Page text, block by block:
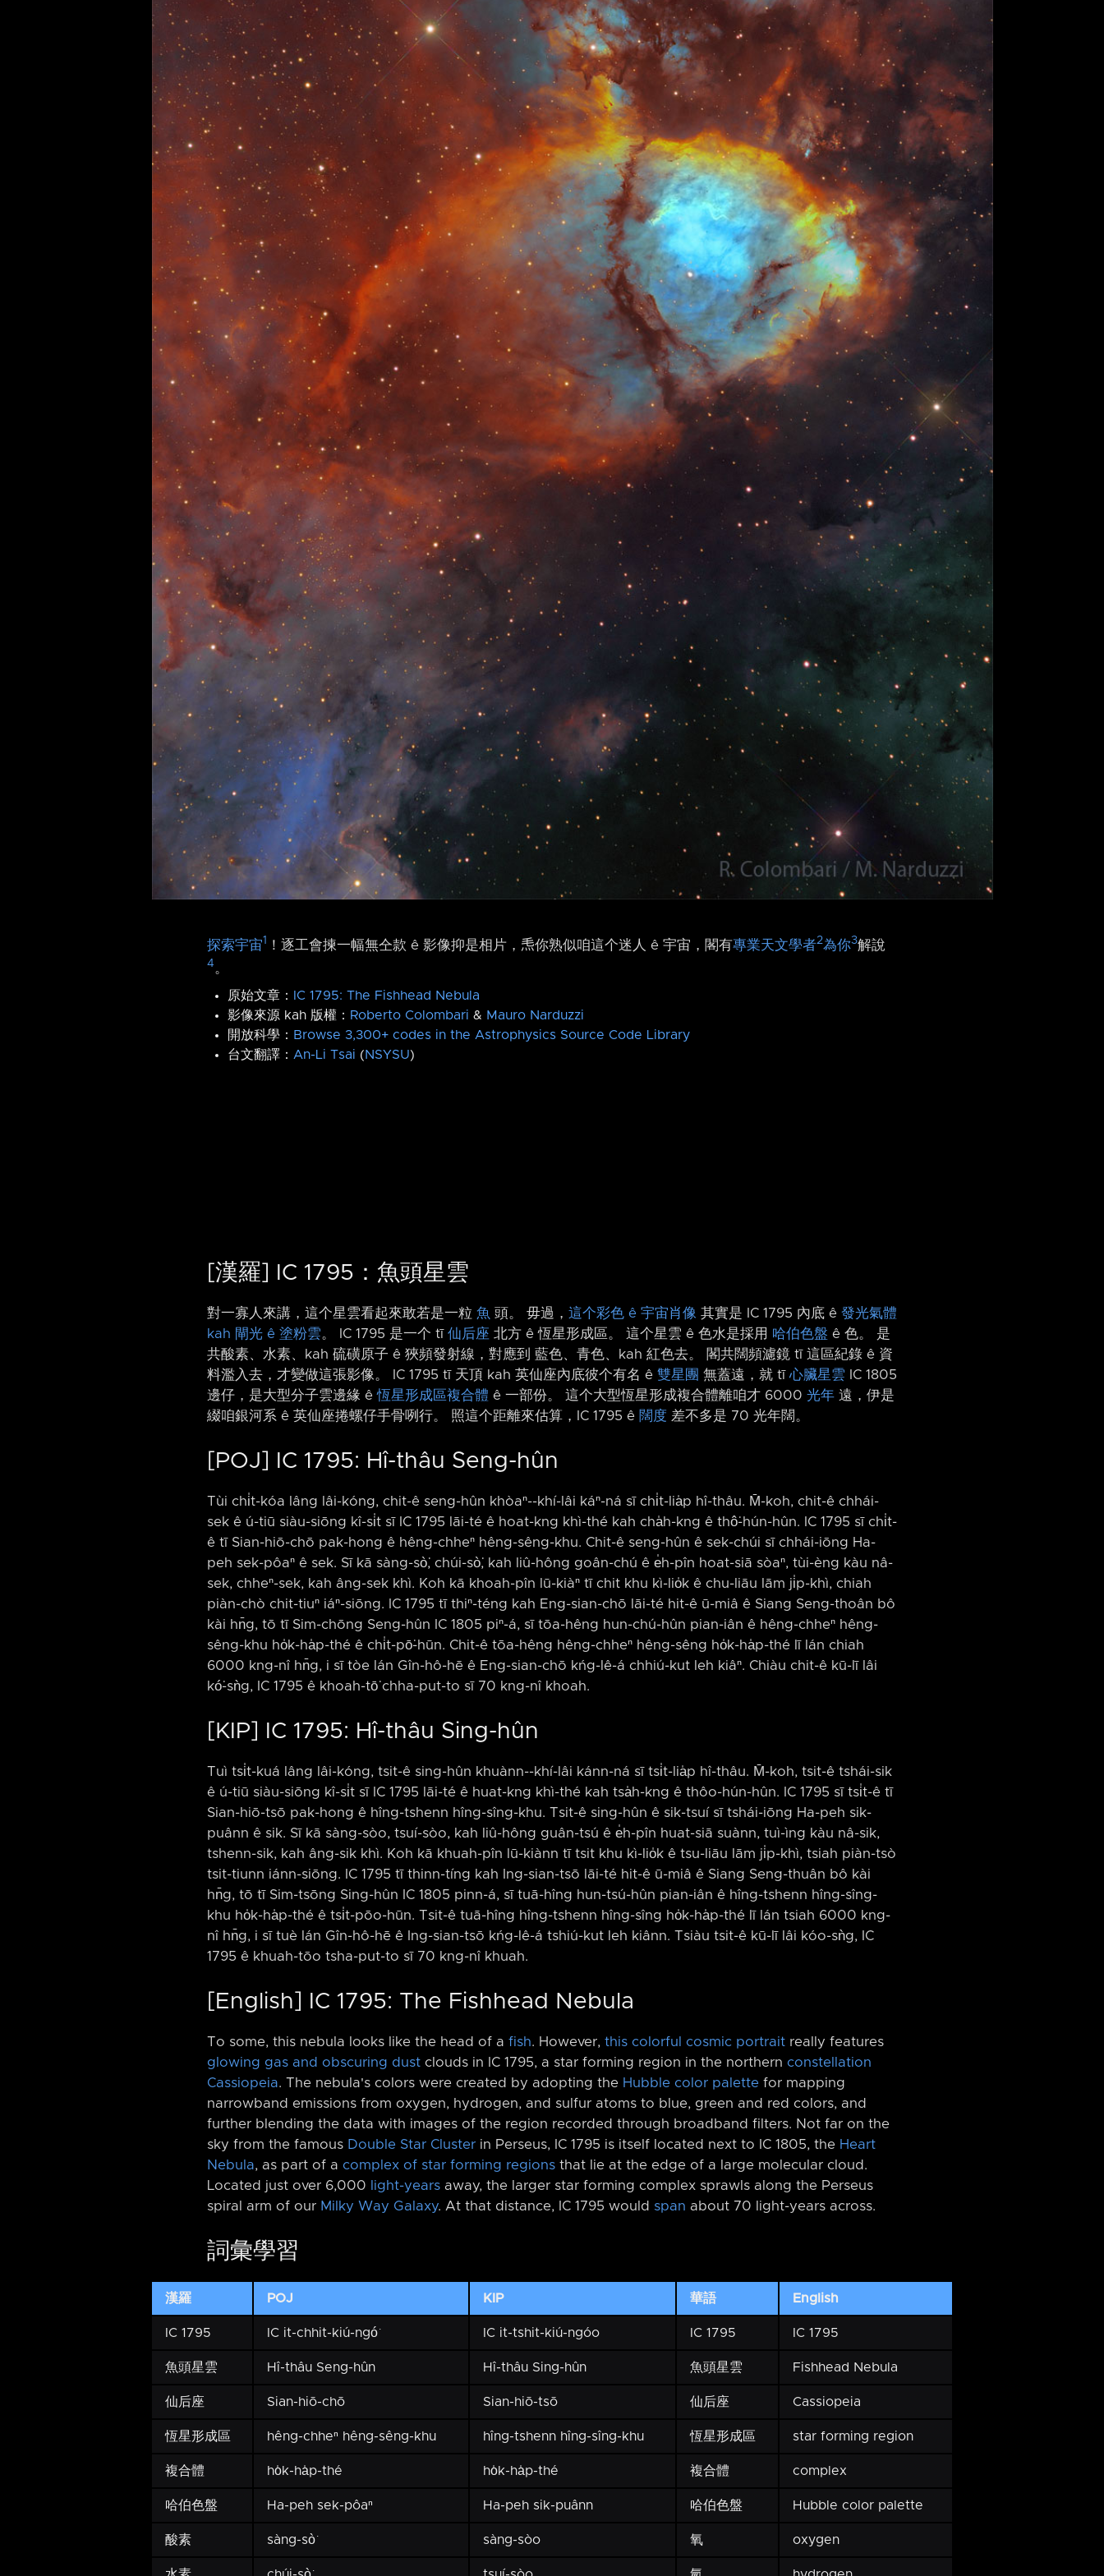
探索宇宙1 ！逐工會揀一幅無仝款 ê 影像抑是相片，𤆬你熟似咱這个迷人 ê 宇宙，閣有專業天文學者2為你3解說
4 。
原始文章：
IC 1795: The Fishhead Nebula
影像來源 kah 版權： Roberto Colombari & Mauro Narduzzi
開放科學： Browse 3,300+ codes in the Astrophysics Source Code Library
台文翻譯： An-Li Tsai (NSYSU)
[漢羅] IC 1795：魚頭星雲
對一寡人來講，這个星雲看起來敢若是一粒 魚 頭。 毋過， 這个彩色 ê 宇宙肖像 其實是 IC 1795 內底 ê 發光氣體
kah 閘光 ê 塗粉雲。 IC 1795 是一个 tī 仙后座 北方 ê 恆星形成區。 這个星雲 ê 色水是採用 哈伯色盤 ê 色。 是
共酸素、水素、kah 硫磺原子 ê 狹頻發射線，對應到 藍色、青色、kah 紅色去。 閣共闊頻濾鏡 tī 這區紀錄 ê 資
料濫入去，才變做這張影像。 IC 1795 tī 天頂 kah 英仙座內底彼个有名 ê 雙星團 無蓋遠，就 tī心臟星雲 IC 1805
邊仔，是大型分子雲邊緣 ê恆星形成區複合體 ê 一部份。 這个大型恆星形成複合體離咱才 6000 光年 遠，伊是
綴咱銀河系 ê 英仙座捲螺仔手骨咧行。 照這个距離來估算，IC 1795 ê 闊度 差不多是 70 光年闊。
[POJ] IC 1795: Hî-thâu Seng-hûn
Tùi chi̍t-kóa lâng lâi-kóng, chit-ê seng-hûn khòaⁿ-⁠-khí-lâi káⁿ-ná sī chi̍t-lia̍p hî-thâu. M̄-koh, chit-ê chhái-
sek ê ú-tiū siàu-siōng kî-si̍t sī IC 1795 lāi-té ê hoat-kng khì-thé kah cha̍h-kng ê thô͘-hún-hûn. IC 1795 sī chi̍t-
ê tī Sian-hiō-chō pak-hong ê hêng-chheⁿ hêng-sêng-khu. Chit-ê seng-hûn ê sek-chúi sī chhái-iōng Ha-
peh sek-pôaⁿ ê sek. Sī kā sàng-sò͘, chúi-sò͘, kah liû-hông goân-chú ê e̍h-pîn hoat-siā sòaⁿ, tùi-èng kàu nâ-
sek, chheⁿ-sek, kah âng-sek khì. Koh kā khoah-pîn lū-kiàⁿ tī chit khu kì-lio̍k ê chu-liāu lām ji̍p-khì, chiah
piàn-chò chit-tiuⁿ iáⁿ-siōng. IC 1795 tī thiⁿ-téng kah Eng-sian-chō lāi-té hit-ê ū-miâ ê Siang Seng-thoân bô
kài hn̄g, tō tī Sim-chōng Seng-hûn IC 1805 piⁿ-á, sī tōa-hêng hun-chú-hûn pian-iân ê hêng-chheⁿ hêng-
sêng-khu ho̍k-ha̍p-thé ê chi̍t-pō͘-hūn. Chit-ê tōa-hêng hêng-chheⁿ hêng-sêng ho̍k-ha̍p-thé lī lán chiah
6000 kng-nî hn̄g, i sī tòe lán Gîn-hô-hē ê Eng-sian-chō kńg-lê-á chhiú-kut leh kiâⁿ. Chiàu chit-ê kū-lī lâi
kó͘-sǹg, IC 1795 ê khoah-tō͘ chha-put-to sī 70 kng-nî khoah.
[KIP] IC 1795: Hî-thâu Sing-hûn
Tuì tsi̍t-kuá lâng lâi-kóng, tsit-ê sing-hûn khuànn-⁠-khí-lâi kánn-ná sī tsi̍t-lia̍p hî-thâu. M̄-koh, tsit-ê tshái-sik
ê ú-tiū siàu-siōng kî-si̍t sī IC 1795 lāi-té ê huat-kng khì-thé kah tsa̍h-kng ê thôo-hún-hûn. IC 1795 sī tsi̍t-ê tī
Sian-hiō-tsō pak-hong ê hîng-tshenn hîng-sîng-khu. Tsit-ê sing-hûn ê sik-tsuí sī tshái-iōng Ha-peh sik-
puânn ê sik. Sī kā sàng-sòo, tsuí-sòo, kah liû-hông guân-tsú ê e̍h-pîn huat-siā suànn, tuì-ìng kàu nâ-sik,
tshenn-sik, kah âng-sik khì. Koh kā khuah-pîn lū-kiànn tī tsit khu kì-lio̍k ê tsu-liāu lām ji̍p-khì, tsiah piàn-tsò
tsit-tiunn iánn-siōng. IC 1795 tī thinn-tíng kah Ing-sian-tsō lāi-té hit-ê ū-miâ ê Siang Seng-thuân bô kài
hn̄g, tō tī Sim-tsōng Sing-hûn IC 1805 pinn-á, sī tuā-hîng hun-tsú-hûn pian-iân ê hîng-tshenn hîng-sîng-
khu ho̍k-ha̍p-thé ê tsi̍t-pōo-hūn. Tsit-ê tuā-hîng hîng-tshenn hîng-sîng ho̍k-ha̍p-thé lī lán tsiah 6000 kng-
nî hn̄g, i sī tuè lán Gîn-hô-hē ê Ing-sian-tsō kńg-lê-á tshiú-kut leh kiânn. Tsiàu tsit-ê kū-lī lâi kóo-sǹg, IC
1795 ê khuah-tōo tsha-put-to sī 70 kng-nî khuah.
[English] IC 1795: The Fishhead Nebula
To some, this nebula looks like the head of a fish. However, this colorful cosmic portrait really features
glowing gas and obscuring dust clouds in IC 1795, a star forming region in the northern constellation
Cassiopeia. The nebula's colors were created by adopting the Hubble color palette for mapping
narrowband emissions from oxygen, hydrogen, and sulfur atoms to blue, green and red colors, and
further blending the data with images of the region recorded through broadband filters. Not far on the
sky from the famous Double Star Cluster in Perseus, IC 1795 is itself located next to IC 1805, the Heart
Nebula, as part of a complex of star forming regions that lie at the edge of a large molecular cloud.
Located just over 6,000
light-years away, the larger star forming complex sprawls along the Perseus
spiral arm of our Milky Way Galaxy. At that distance, IC 1795 would span about 70 light-years across.
詞彙學習
漢羅 POJ KIP 華語 English
IC 1795 IC it-chhit-kiú-ngó͘ IC it-tshit-kiú-ngóo IC 1795 IC 1795
魚頭星雲 Hî-thâu Seng-hûn Hî-thâu Sing-hûn 魚頭星雲 Fishhead Nebula
仙后座 Sian-hiō-chō Sian-hiō-tsō 仙后座 Cassiopeia
恆星形成區 hêng-chheⁿ hêng-sêng-khu hîng-tshenn hîng-sîng-khu 恆星形成區 star forming region
複合體 ho̍k-ha̍p-thé ho̍k-ha̍p-thé 複合體 complex
哈伯色盤 Ha-peh sek-pôaⁿ Ha-peh sik-puânn 哈伯色盤 Hubble color palette
酸素 sàng-sò͘ sàng-sòo 氧 oxygen